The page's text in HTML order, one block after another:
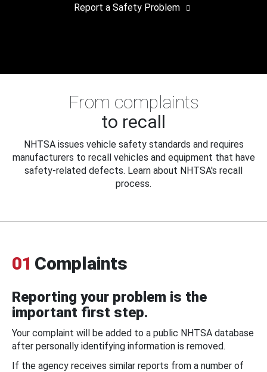
Report a Safety Problem
From complaints
to recall
NHTSA issues vehicle safety standards and requires
manufacturers to recall vehicles and equipment that have
safety-related defects. Learn about NHTSA's recall
process.
01 Complaints
Reporting your problem is the
important first step.
Your complaint will be added to a public NHTSA database
after personally identifying information is removed.
If the agency receives similar reports from a number of